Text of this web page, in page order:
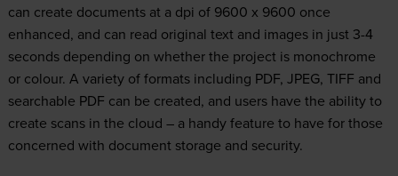
can create documents at a dpi of 9600 x 9600 once
enhanced, and can read original text and images in just 3-4
seconds depending on whether the project is monochrome
or colour. A variety of formats including PDF, JPEG, TIFF and
searchable PDF can be created, and users have the ability to
create scans in the cloud – a handy feature to have for those
concerned with document storage and security.